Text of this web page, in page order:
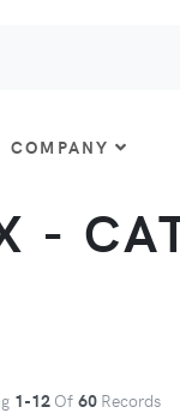
COMPANY
-
1-12 Of 60 Records